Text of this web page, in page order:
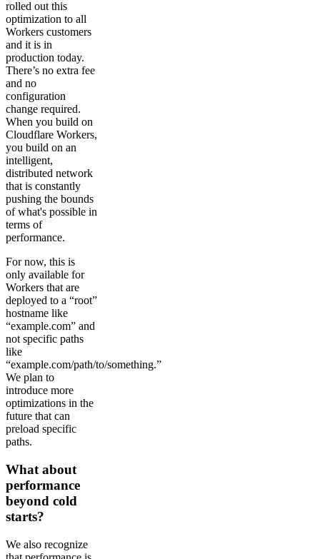
rolled out this
optimization to all
Workers customers
and it is in
production today.
There’s no extra fee
and no
configuration
change required.
When you build on
Cloudflare Workers,
you build on an
intelligent,
distributed network
that is constantly
pushing the bounds
of what's possible in
terms of
performance.
For now, this is
only available for
Workers that are
deployed to a “root”
hostname like
“example.com” and
not specific paths
like
“example.com/path/to/something.”
We plan to
introduce more
optimizations in the
future that can
preload specific
paths.
What about
performance
beyond cold
starts?
We also recognize